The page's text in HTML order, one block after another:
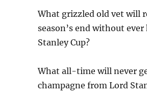
What grizzled old vet will
season’s end without
Stanley Cup?
What all-time will never
champagne from Lord